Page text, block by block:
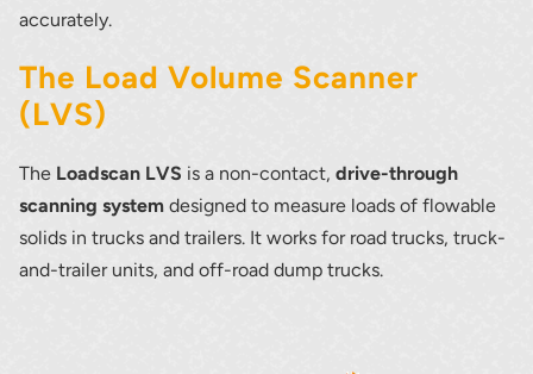
accurately.
The Load Volume Scanner
(LVS)
The Loadscan LVS is a non-contact, drive-through
scanning systemdesigned to measure loads of flowable
solids in trucks and trailers. It works for road trucks, truck-
and-trailer units, and off-road dump trucks.